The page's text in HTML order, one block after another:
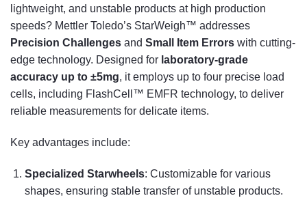
lightweight, and unstable products at high production
speeds? Mettler Toledo’s StarWeigh™ addresses
Precision Challenges and Small Item Errors with cutting-
edge technology. Designed for laboratory-grade
accuracy up to ±5mg, it employs up to four precise load
cells, including FlashCell™ EMFR technology, to deliver
reliable measurements for delicate items.
Key advantages include:
Specialized Starwheels: Customizable for various
shapes, ensuring stable transfer of unstable products.